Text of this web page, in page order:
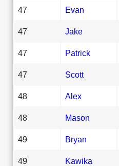
47 Evan
47 Jake
47 Patrick
47 Scott
48 Alex
48 Mason
49 Bryan
49 Kawika